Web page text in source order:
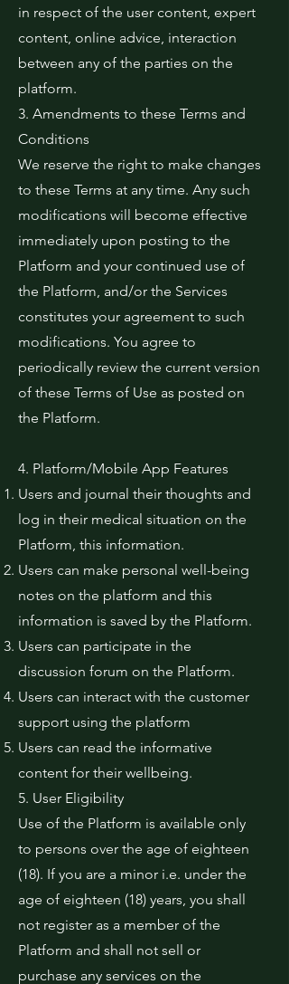
in respect of the user content, expert
content, online advice, interaction
between any of the parties on the
platform.
3. Amendments to these Terms and
Conditions
We reserve the right to make changes
to these Terms at any time. Any such
modifications will become effective
immediately upon posting to the
Platform and your continued use of
the Platform, and/or the Services
constitutes your agreement to such
modifications. You agree to
periodically review the current version
of these Terms of Use as posted on
the Platform.
4. Platform/Mobile App Features
Users and journal their thoughts and
log in their medical situation on the
Platform, this information.
Users can make personal well-being
notes on the platform and this
information is saved by the Platform.
Users can participate in the
discussion forum on the Platform.
Users can interact with the customer
support using the platform
Users can read the informative
content for their wellbeing.
5. User Eligibility
Use of the Platform is available only
to persons over the age of eighteen
(18). If you are a minor i.e. under the
age of eighteen (18) years, you shall
not register as a member of the
Platform and shall not sell or
purchase any services on the